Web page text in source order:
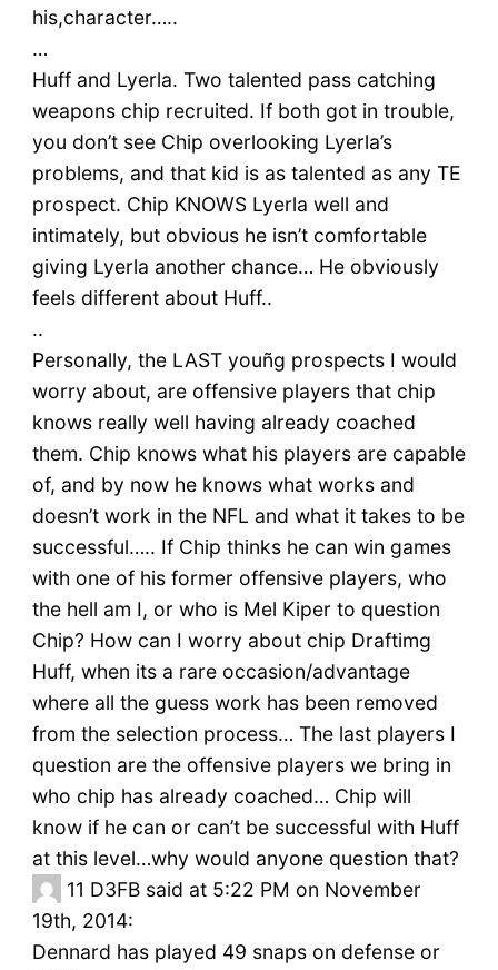
his,character…..
…
Huff and Lyerla. Two talented pass catching
weapons chip recruited. If both got in trouble,
you don’t see Chip overlooking Lyerla’s
problems, and that kid is as talented as any TE
prospect. Chip KNOWS Lyerla well and
intimately, but obvious he isn’t comfortable
giving Lyerla another chance… He obviously
feels different about Huff..
..
Personally, the LAST youñg prospects I would
worry about, are offensive players that chip
knows really well having already coached
them. Chip knows what his players are capable
of, and by now he knows what works and
doesn’t work in the NFL and what it takes to be
successful….. If Chip thinks he can win games
with one of his former offensive players, who
the hell am I, or who is Mel Kiper to question
Chip? How can I worry about chip Draftimg
Huff, when its a rare occasion/advantage
where all the guess work has been removed
from the selection process… The last players I
question are the offensive players we bring in
who chip has already coached… Chip will
know if he can or can’t be successful with Huff
at this level…why would anyone question that?
11 D3FB said at 5:22 PM on November
19th, 2014:
Dennard has played 49 snaps on defense or